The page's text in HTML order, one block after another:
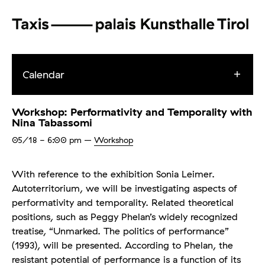
Calendar
Workshop: Performativity and Temporality with
Nina Tabassomi
05/18 - 6:00 pm – Workshop
With reference to the exhibition Sonia Leimer.
Autoterritorium, we will be investigating aspects of
performativity and temporality. Related theoretical
positions, such as Peggy Phelan’s widely recognized
treatise, “Unmarked. The politics of performance”
(1993), will be presented. According to Phelan, the
resistant potential of performance is a function of its